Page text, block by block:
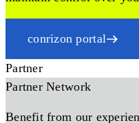
conrizon portal
Partner
Partner Network
Benefit from our